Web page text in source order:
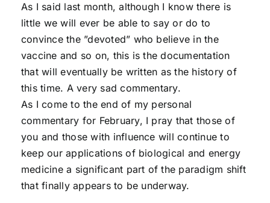
As I said last month, although I know there is
little we will ever be able to say or do to
convince the ”devoted” who believe in the
vaccine and so on, this is the documentation
that will eventually be written as the history of
this time. A very sad commentary.
As I come to the end of my personal
commentary for February, I pray that those of
you and those with influence will continue to
keep our applications of biological and energy
medicine a significant part of the paradigm shift
that finally appears to be underway.